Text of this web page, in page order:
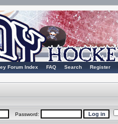
Forum Index FAQ Search Register
Password: